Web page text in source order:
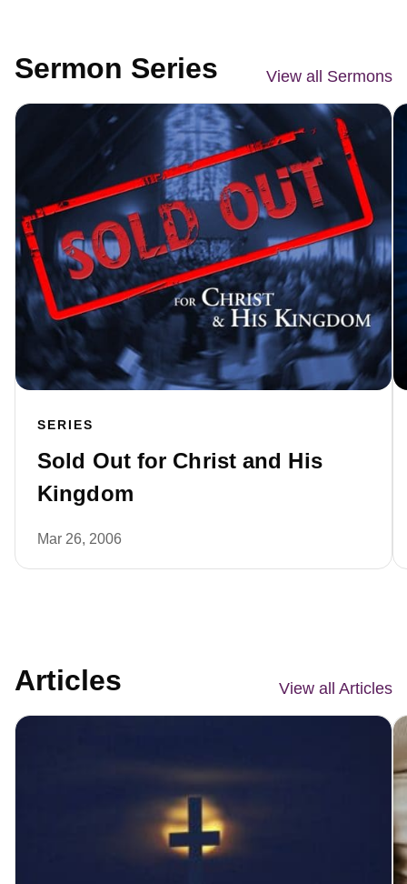
Sermon Series View all Sermons
SERIES
Sold Out for Christ and His
Kingdom
Mar 26, 2006
Articles View all Articles